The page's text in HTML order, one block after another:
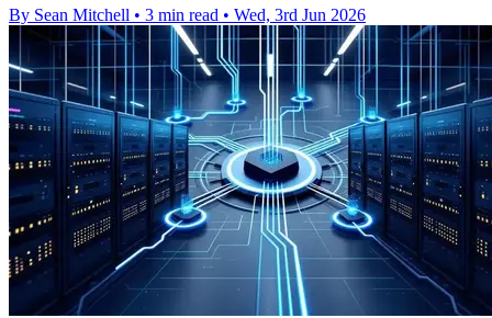
By Sean Mitchell • 3 min read • Wed, 3rd Jun 2026